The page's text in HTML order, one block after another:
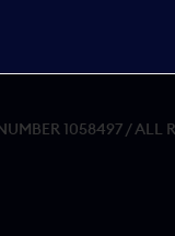
1058497 / ALL